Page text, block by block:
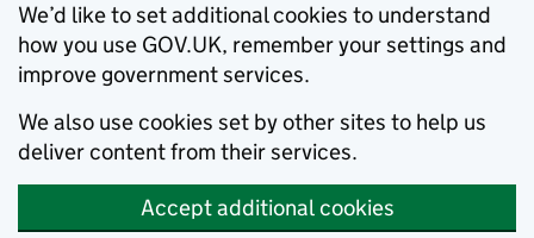
We’d like to set additional cookies to understand
how you use GOV.UK, remember your settings and
improve government services.
We also use cookies set by other sites to help us
deliver content from their services.
Accept additional cookies